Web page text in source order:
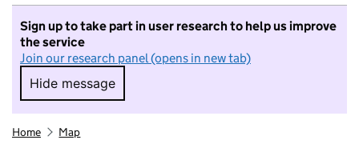
Sign up to take part in user research to help us improve
the service
Join our research panel (opens in new tab)
Hide message
Hide message. I do not want to take part in
Home Map